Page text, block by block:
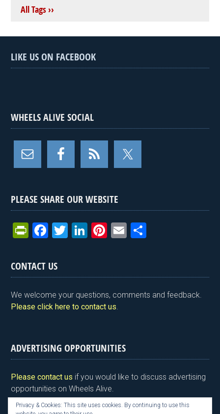
All Tags ››
LIKE US ON FACEBOOK
WHEELS ALIVE SOCIAL
PLEASE SHARE OUR WEBSITE
Pr
tF
ri
e
n
y
F
ce
b
o
o
T
er
Li
dI
n
Pi
es
t
E
e
CONTACT US
We welcome your questions, comments and feedback.
Please click here to contact us.
ADVERTISING OPPORTUNITIES
Please contact us if you would like to discuss advertising
opportunities on Wheels Alive.
Privacy & Cookies: This site uses cookies. By continuing to use this